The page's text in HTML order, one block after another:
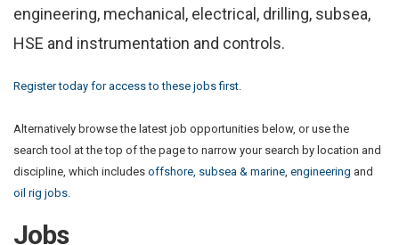
engineering, mechanical, electrical, drilling, subsea,
HSE and instrumentation and controls.
Register today for access to these jobs first.
Alternatively browse the latest job opportunities below, or use the
search tool at the top of the page to narrow your search by location and
discipline, which includes offshore, subsea & marine, engineering and
oil rig jobs.
Jobs